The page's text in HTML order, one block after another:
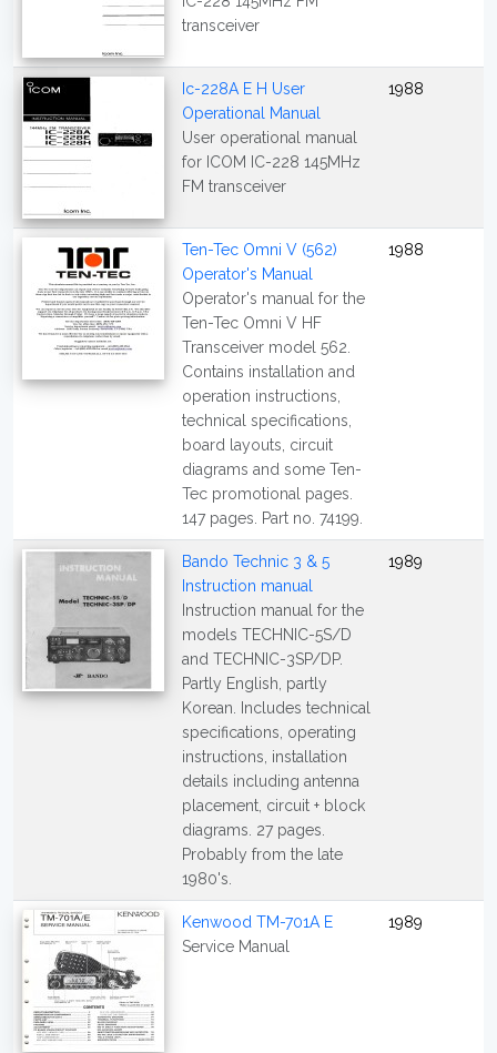
transceiver
Ic-228A E H User
Operational Manual
User operational manual
for ICOM IC-228 145MHz
FM transceiver
1988
Ten-Tec Omni V (562)
Operator's Manual
Operator's manual for the
Ten-Tec Omni V HF
Transceiver model 562.
Contains installation and
operation instructions,
technical specifications,
board layouts, circuit
diagrams and some Ten-
Tec promotional pages.
147 pages. Part no. 74199.
1988
Bando Technic 3 & 5
Instruction manual
Instruction manual for the
models TECHNIC-5S/D
and TECHNIC-3SP/DP.
Partly English, partly
Korean. Includes technical
specifications, operating
instructions, installation
details including antenna
placement, circuit + block
diagrams. 27 pages.
Probably from the late
1980's.
1989
Kenwood TM-701A E
Service Manual
1989